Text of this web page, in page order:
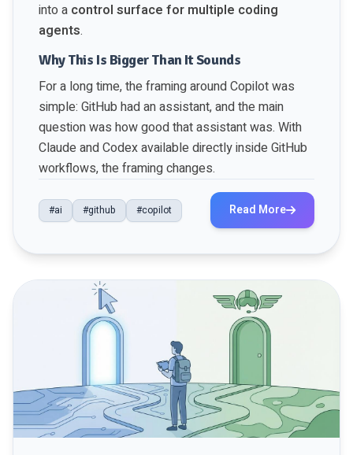
into a control surface for multiple coding
agents.
Why This Is Bigger Than It Sounds
For a long time, the framing around Copilot was
simple: GitHub had an assistant, and the main
question was how good that assistant was. With
Claude and Codex available directly inside GitHub
workflows, the framing changes.
#ai #github #copilot Read More